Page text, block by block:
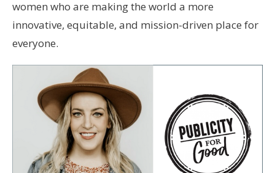
women who are making the world a more
innovative, equitable, and mission-driven place for
everyone.